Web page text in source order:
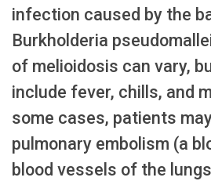
infection caused by the
Burkholderia
of melioidosis can vary,
include fever, chills, and
some cases, patients
pulmonary embolism (a
blood vessels of the